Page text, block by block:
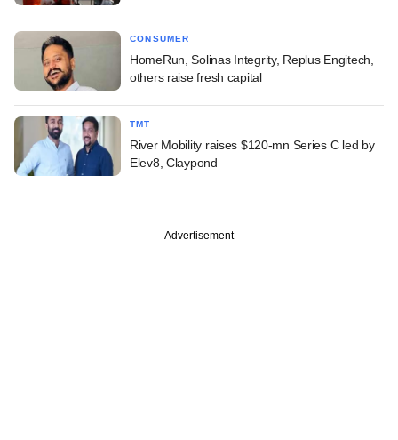
CONSUMER
HomeRun, Solinas Integrity, Replus Engitech,
others raise fresh capital
TMT
River Mobility raises $120-mn Series C led by
Elev8, Claypond
Advertisement